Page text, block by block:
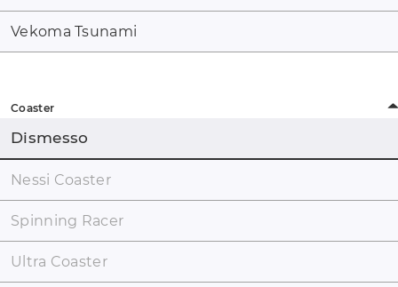
Vekoma Tsunami
Coaster
Dismesso
Nessi Coaster
Spinning Racer
Ultra Coaster